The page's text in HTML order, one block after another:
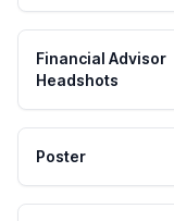
Financial Advisor
Headshots
Poster